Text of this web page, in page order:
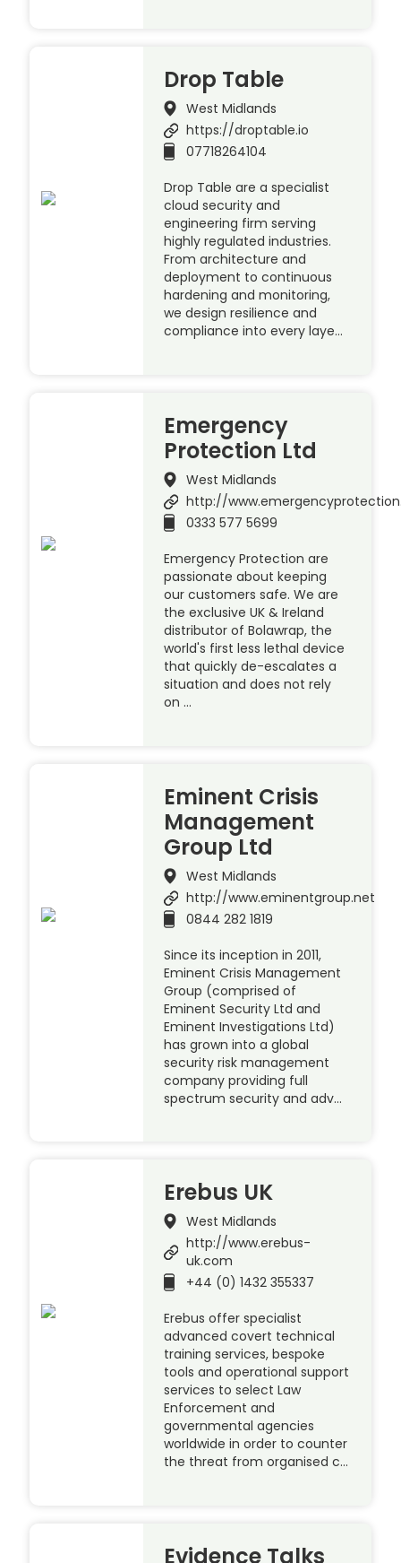
Drop Table
West Midlands
https://droptable.io
07718264104
Drop Table are a specialist
cloud security and
engineering firm serving
highly regulated industries.
From architecture and
deployment to continuous
hardening and monitoring,
we design resilience and
compliance into every laye…
Emergency
Protection Ltd
West Midlands
http://
0333 577 5699
Emergency Protection are
passionate about keeping
our customers safe. We are
the exclusive UK & Ireland
distributor of Bolawrap, the
world's first less lethal device
that quickly de-escalates a
situation and does not rely
on …
Eminent Crisis
Management
Group Ltd
West Midlands
http://www.eminentgroup.net
0844 282 1819
Since its inception in 2011,
Eminent Crisis Management
Group (comprised of
Eminent Security Ltd and
Eminent Investigations Ltd)
has grown into a global
security risk management
company providing full
spectrum security and adv…
Erebus UK
West Midlands
http://www.erebus-
uk.com
+44 (0) 1432 355337
Erebus offer specialist
advanced covert technical
training services, bespoke
tools and operational support
services to select Law
Enforcement and
governmental agencies
worldwide in order to counter
the threat from organised c…
Evidence Talks